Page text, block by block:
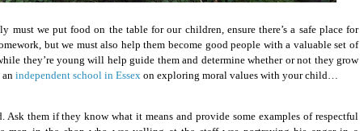
must we put food on the table for our children, ensure there’s a safe place for
but we must also help them become good people with a valuable set of
they’re young will help guide them and determine whether or not they grow
an independent school in Essex on exploring moral values with your child…
them if they know what it means and provide some examples of respectful